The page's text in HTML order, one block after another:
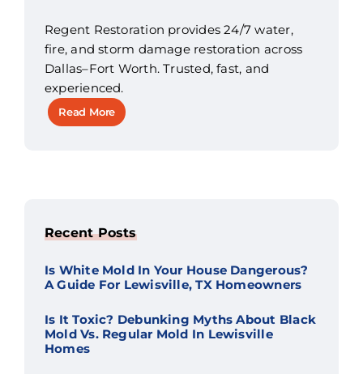
Regent Restoration provides 24/7 water,
fire, and storm damage restoration across
Dallas–Fort Worth. Trusted, fast, and
experienced.
Read More
Recent Posts
Is White Mold In Your House Dangerous?
A Guide For Lewisville, TX Homeowners
Is It Toxic? Debunking Myths About Black
Mold Vs. Regular Mold In Lewisville
Homes